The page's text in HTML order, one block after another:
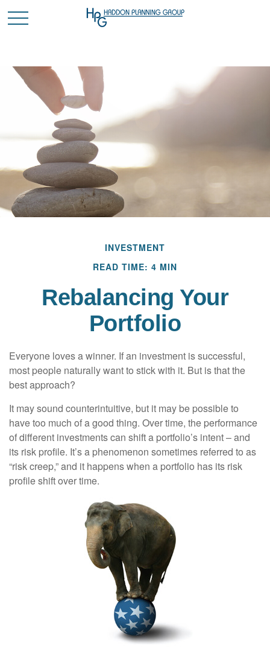
INVESTMENT
READ TIME: 4 MIN
Rebalancing Your
Portfolio
Everyone loves a winner. If an investment is successful,
most people naturally want to stick with it. But is that the
best approach?
It may sound counterintuitive, but it may be possible to
have too much of a good thing. Over time, the performance
of different investments can shift a portfolio’s intent – and
its risk profile. It’s a phenomenon sometimes referred to as
“risk creep,” and it happens when a portfolio has its risk
profile shift over time.